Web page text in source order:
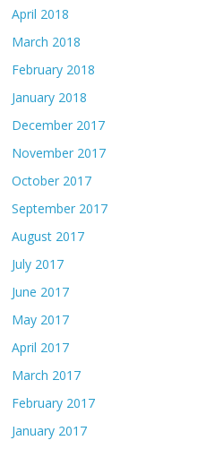
April 2018
March 2018
February 2018
January 2018
December 2017
November 2017
October 2017
September 2017
August 2017
July 2017
June 2017
May 2017
April 2017
March 2017
February 2017
January 2017